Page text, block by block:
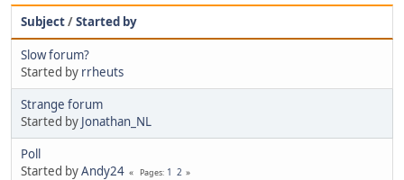
Subject/Started by
Slow forum?
Started by rrheuts
Strange forum
Started by Jonathan_NL
Poll
Started byAndy24 Pages 1 2